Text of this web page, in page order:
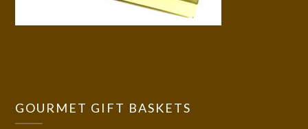
GOURMET GIFT BASKETS